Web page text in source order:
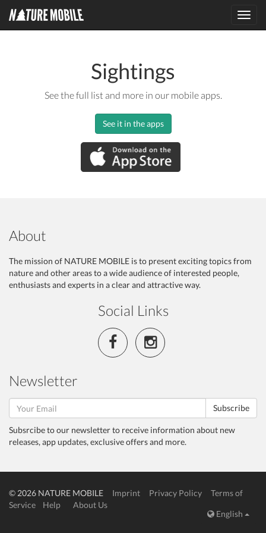
Sightings
See the full list and more in our mobile apps.
See it in the apps
About
The mission of NATURE MOBILE is to present exciting topics from
nature and other areas to a wide audience of interested people,
enthusiasts and experts in a clear and attractive way.
Social Links
Newsletter
Subscribe
Subsrcibe to our newsletter to receive information about new
releases, app updates, exclusive offers and more.
© 2026 NATURE MOBILE Imprint Privacy Policy
Terms of
Service
Help
About Us
English